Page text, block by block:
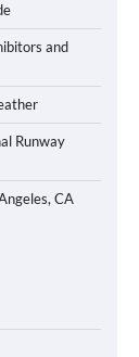
and
Runway
CA